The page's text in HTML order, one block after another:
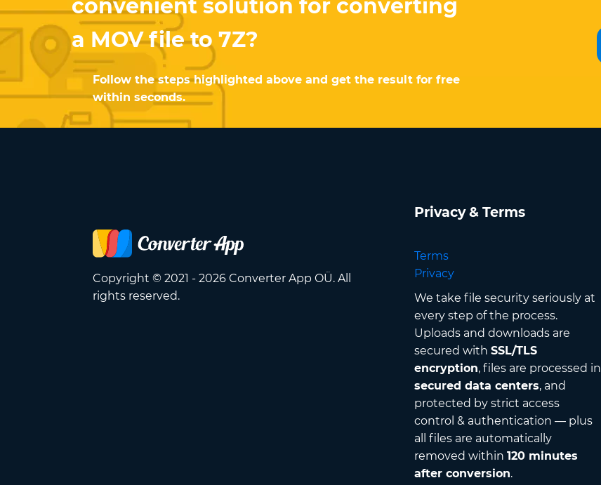
convenient solution for converting
a MOV file to 7Z?
Follow the steps highlighted above and get the result for free
within seconds.
Copyright © 2021 - 2026 Converter App OÜ. All
rights reserved.
Privacy & Terms
Terms
Privacy
We take file security seriously at
every step of the process.
Uploads and downloads are
secured with SSL/TLS
encryption, files are processed in
secured data centers, and
protected by strict access
control & authentication — plus
all files are automatically
removed within 120 minutes
after conversion.